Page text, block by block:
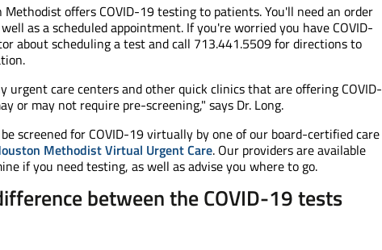
offers COVID-19 testing to patients. You'll need an order
as a scheduled appointment. If you're worried you have COVID-
about scheduling a test and call 713.441.5509 for directions to
urgent care centers and other quick clinics that are offering COVID-
or may not require pre-screening," says Dr. Long.
screened for COVID-19 virtually by one of our board-certified care
Methodist Virtual Urgent Care. Our providers are available
if you need testing, as well as advise you where to go.
between the COVID-19 tests